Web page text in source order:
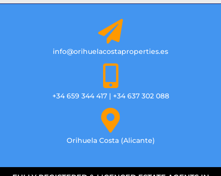
info@orihuelacostaproperties.es
+34 659 344 417 | +34 637 302 088
Orihuela Costa (Alicante)